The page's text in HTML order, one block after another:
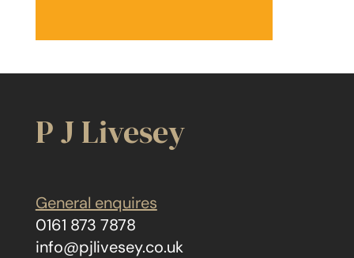
P J Livesey
General enquires
0161 873 7878
info@pjlivesey.co.uk